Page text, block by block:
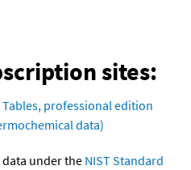
sites:
Tables, professional edition
data)
under the NIST Standard